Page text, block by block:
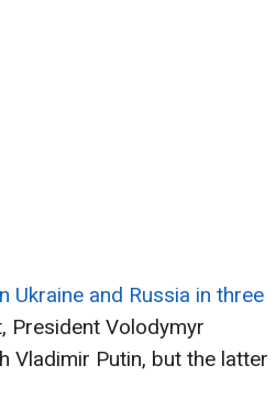
and Russia in three
President Volodymyr
Vladimir Putin, but the latter